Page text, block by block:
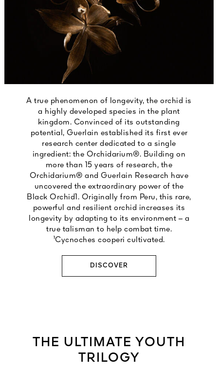
A true phenomenon of longevity, the orchid is
a highly developed species in the plant
kingdom. Convinced of its outstanding
potential, Guerlain established its first ever
research center dedicated to a single
ingredient: the Orchidarium®. Building on
more than 15 years of research, the
Orchidarium® and Guerlain Research have
uncovered the extraordinary power of the
Black Orchid1. Originally from Peru, this rare,
powerful and resilient orchid increases its
longevity by adapting to its environment – a
true talisman to help combat time.
¹Cycnoches cooperi cultivated.
DISCOVER
THE ULTIMATE YOUTH
TRILOGY